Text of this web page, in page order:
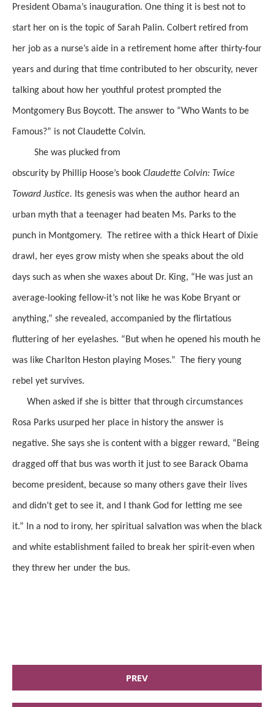
President Obama’s inauguration. One thing it is best not to
start her on is the topic of Sarah Palin. Colbert retired from
her job as a nurse’s aide in a retirement home after thirty-four
years and during that time contributed to her obscurity, never
talking about how her youthful protest prompted the
Montgomery Bus Boycott. The answer to “Who Wants to be
Famous?” is not Claudette Colvin.
She was plucked from
obscurity by Phillip Hoose’s book Claudette Colvin: Twice
Toward Justice. Its genesis was when the author heard an
urban myth that a teenager had beaten Ms. Parks to the
punch in Montgomery. The retiree with a thick Heart of Dixie
drawl, her eyes grow misty when she speaks about the old
days such as when she waxes about Dr. King, “He was just an
average-looking fellow-it’s not like he was Kobe Bryant or
anything,” she revealed, accompanied by the flirtatious
fluttering of her eyelashes. “But when he opened his mouth he
was like Charlton Heston playing Moses.” The fiery young
rebel yet survives.
When asked if she is bitter that through circumstances
Rosa Parks usurped her place in history the answer is
negative. She says she is content with a bigger reward, “Being
dragged off that bus was worth it just to see Barack Obama
become president, because so many others gave their lives
and didn’t get to see it, and I thank God for letting me see
it.” In a nod to irony, her spiritual salvation was when the black
and white establishment failed to break her spirit-even when
they threw her under the bus.
PREV